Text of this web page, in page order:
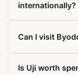
internationally?
Can I visit
Is Uji worth